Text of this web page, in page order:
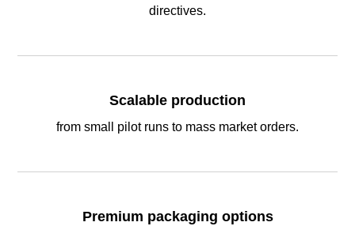
directives.
Scalable production
from small pilot runs to mass market orders.
Premium packaging options